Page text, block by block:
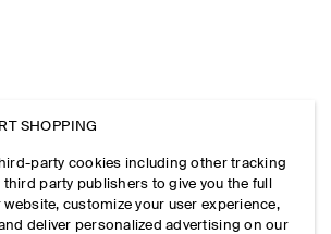
SHOPPING
party cookies including other tracking
party publishers to give you the full
customize your user experience,
deliver personalized advertising on our